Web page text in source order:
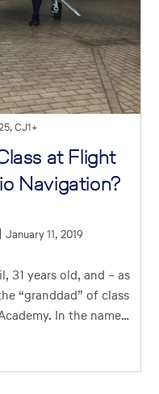
CJ1+
at Flight
Navigation?
January 11, 2019
31 years old, and – as
“granddad” of class
In the name…